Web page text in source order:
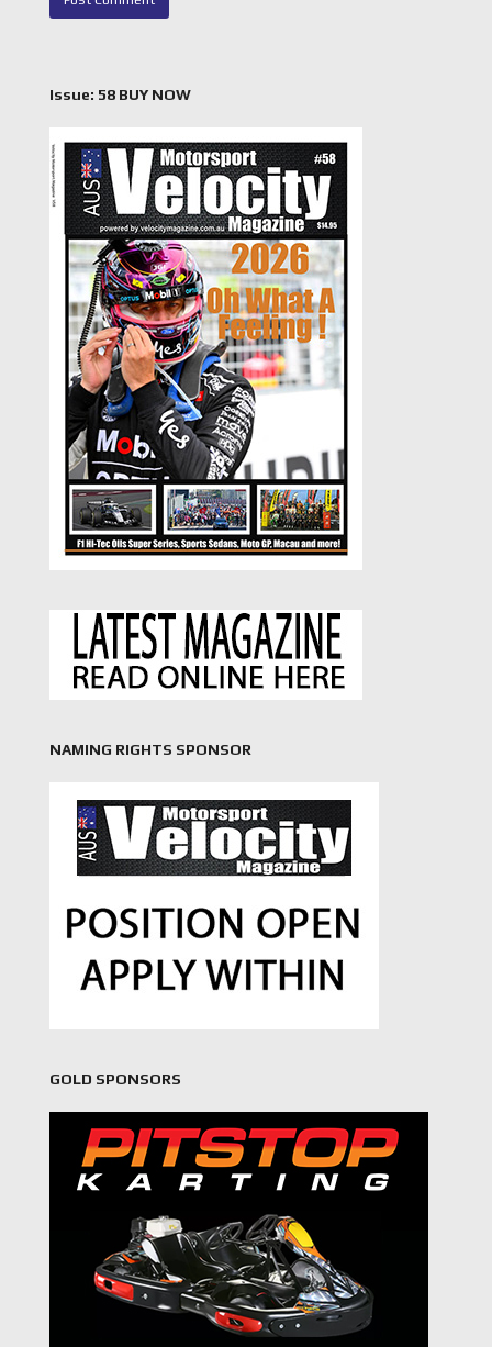
Issue: 58 BUY NOW
NAMING RIGHTS SPONSOR
GOLD SPONSORS